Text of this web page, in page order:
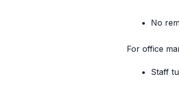
No
For office
Staff